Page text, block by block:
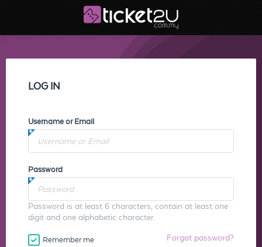
LOG IN
Username or Email
Password
Password is at least 6 characters, contain at least one
digit and one alphabetic character.
Remember me Forgot password?